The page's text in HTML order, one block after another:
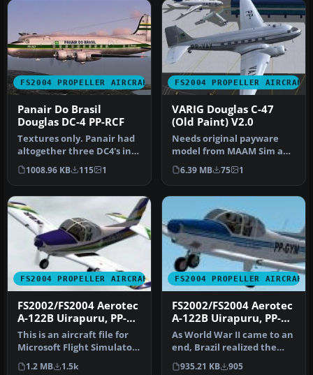
FS2004 PROPELLER AIRCRAFT
Panair Do Brasil
Douglas DC-4 PP-RCF
Textures only. Panair had
altogether three DC4's in
use. This is a repaint of…
1008.96 KB 115 1
FS2004 PROPELLER AIRCRAFT
VARIG Douglas C-47
(Old Paint) V2.0
Needs original payware
model from MAAM Sim and
BPB_FS9.ZIP by Jan Visser.
PP-…
6.39 MB 75 1
FS2004 PROPELLER AIRCRAFT
FS2002/FS2004 Aerotec
A-122B Uirapuru, PP-
KBR
This is an aircraft file for
Microsoft Flight Simulator
that contains the Aer…
1.2 MB 1.5k
FS2004 PROPELLER AIRCRAFT
FS2002/FS2004 Aerotec
A-122B Uirapuru, PP-
GYM
As World War II came to an
end, Brazil realized the
aircraft industry was und…
935.21 KB 905